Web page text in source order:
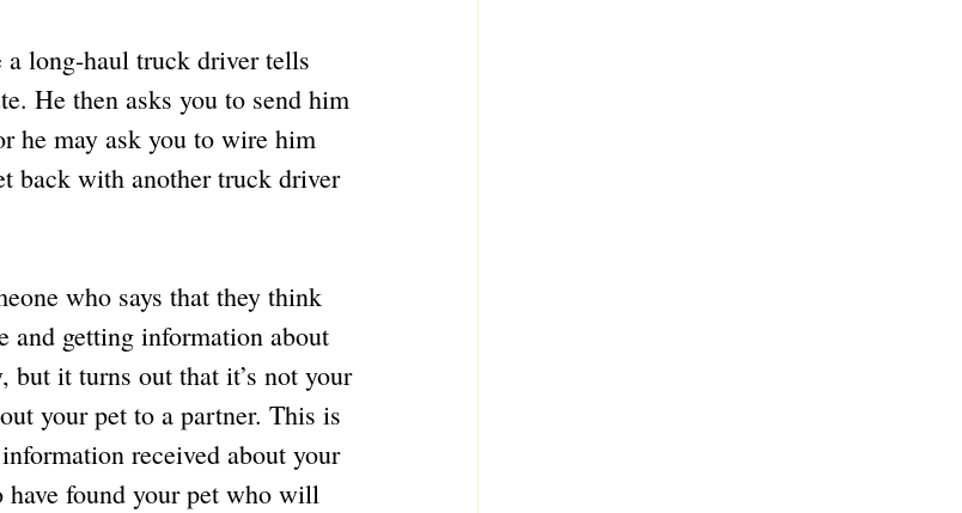
a long-haul truck driver tells
He then asks you to send him
he may ask you to wire him
back with another truck driver
who says that they think
getting information about
but it turns out that it’s not your
your pet to a partner. This is
received about your
have found your pet who will